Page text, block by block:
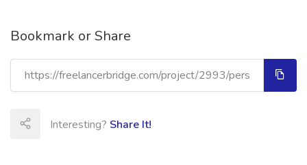
Bookmark or Share
Interesting? Share It!